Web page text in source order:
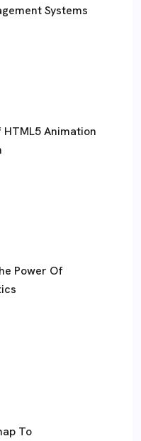
Systems
Animation
Power Of
To